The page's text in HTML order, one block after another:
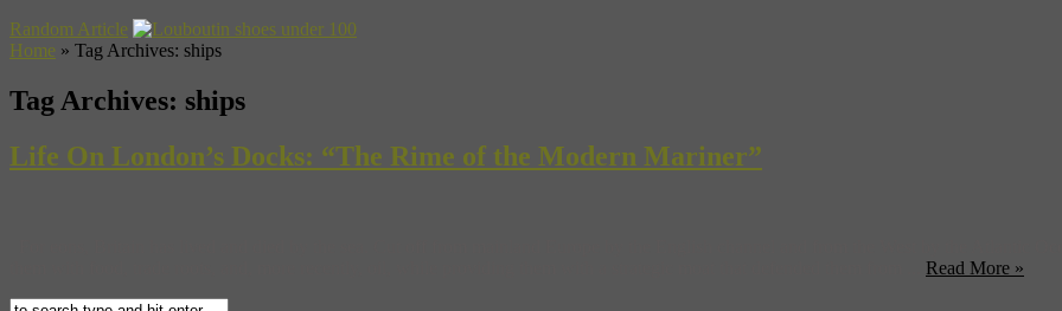
Random Article
Home » Tag Archives: ships
Tag Archives: ships
Life On London’s Docks: “The Rime of the Modern Mariner”
Read More »